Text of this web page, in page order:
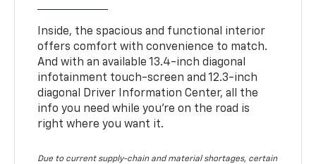
Inside, the spacious and functional interior
offers comfort with convenience to match.
And with an available 13.4-inch diagonal
infotainment touch-screen and 12.3-inch
diagonal Driver Information Center, all the
info you need while you’re on the road is
right where you want it.
Due to current supply-chain and material shortages, certain